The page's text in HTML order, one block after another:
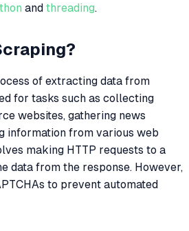
and threading.
of extracting data from
for tasks such as collecting
websites, gathering news
information from various web
making HTTP requests to a
data from the response. However,
to prevent automated